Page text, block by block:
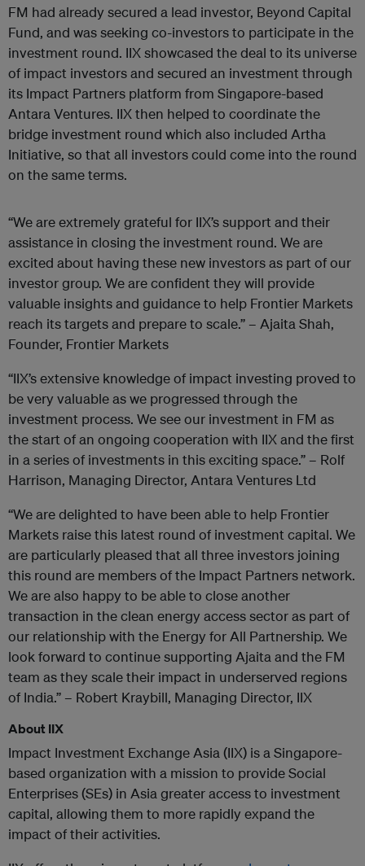
FM had already secured a lead investor, Beyond Capital
Fund, and was seeking co-investors to participate in the
investment round. IIX showcased the deal to its universe
of impact investors and secured an investment through
its Impact Partners platform from Singapore-based
Antara Ventures. IIX then helped to coordinate the
bridge investment round which also included Artha
Initiative, so that all investors could come into the round
on the same terms.
“We are extremely grateful for IIX’s support and their
assistance in closing the investment round. We are
excited about having these new investors as part of our
investor group. We are confident they will provide
valuable insights and guidance to help Frontier Markets
reach its targets and prepare to scale.” – Ajaita Shah,
Founder, Frontier Markets
“IIX’s extensive knowledge of impact investing proved to
be very valuable as we progressed through the
investment process. We see our investment in FM as
the start of an ongoing cooperation with IIX and the first
in a series of investments in this exciting space.” – Rolf
Harrison, Managing Director, Antara Ventures Ltd
“We are delighted to have been able to help Frontier
Markets raise this latest round of investment capital. We
are particularly pleased that all three investors joining
this round are members of the Impact Partners network.
We are also happy to be able to close another
transaction in the clean energy access sector as part of
our relationship with the Energy for All Partnership. We
look forward to continue supporting Ajaita and the FM
team as they scale their impact in underserved regions
of India.” – Robert Kraybill, Managing Director, IIX
About IIX
Impact Investment Exchange Asia (IIX) is a Singapore-
based organization with a mission to provide Social
Enterprises (SEs) in Asia greater access to investment
capital, allowing them to more rapidly expand the
impact of their activities.